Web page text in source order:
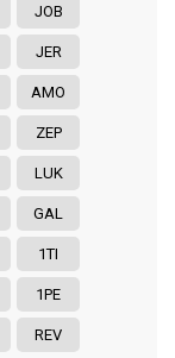
JOB
JER
AMO
ZEP
LUK
GAL
1TI
1PE
REV